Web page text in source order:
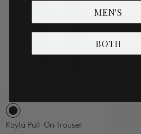
Kayla Pull-On Trouser
MEN'S
BOTH